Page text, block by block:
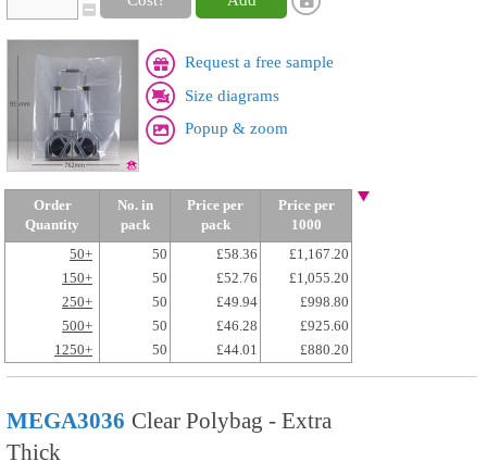
Request a free sample
Size diagrams
Popup & zoom
Order
Quantity
No. in
pack
Price per
pack
Price per
1000
50+
50 £58.36
£1,167.20
150+
50 £52.76
£1,055.20
250+
50 £49.94
£998.80
500+
50 £46.28
£925.60
1250+
50 £44.01 £880.20
MEGA3036 Clear Polybag - Extra
Thick